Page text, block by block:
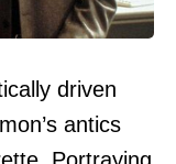
driven
antics